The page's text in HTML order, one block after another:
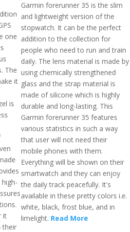
one
The
it
is
it
their
Garmin forerunner 35 is the slim
and lightweight version of the
stopwatch. It can be the perfect
addition to the collection for
people who need to run and train
daily. The lens material is made by
using chemically strengthened
glass and the strap material is
made of silicone which is highly
durable and long-lasting. This
Garmin forerunner 35 features
various statistics in such a way
that user will not need their
mobile phones with them.
Everything will be shown on their
smartwatch and they can enjoy
the daily track peacefully. It's
available in these pretty colors i.e.
white, black, frost blue, and in
limelight. Read More